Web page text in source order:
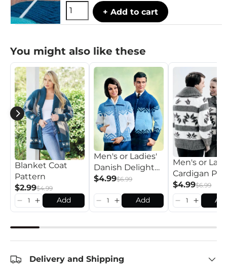
+ Add to cart
You might also like these
Blanket Coat
Pattern
$2.99$4.99
Add
Men's or Ladies'
Danish Delight
Cardigan Pattern
$4.99$6.99
Add
Men's or
Cardigan
$4.99$6.99
Delivery and Shipping